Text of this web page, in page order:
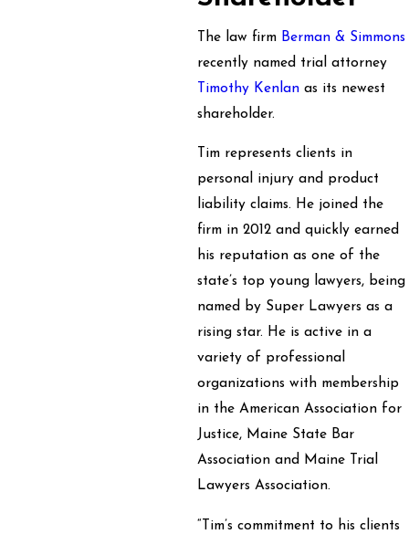
The law firm Berman & Simmons
recently named trial attorney
Timothy Kenlan as its newest
shareholder.
Tim represents clients in
personal injury and product
liability claims. He joined the
firm in 2012 and quickly earned
his reputation as one of the
state’s top young lawyers, being
named by Super Lawyers as a
rising star. He is active in a
variety of professional
organizations with membership
in the American Association for
Justice, Maine State Bar
Association and Maine Trial
Lawyers Association.
“Tim’s commitment to his clients